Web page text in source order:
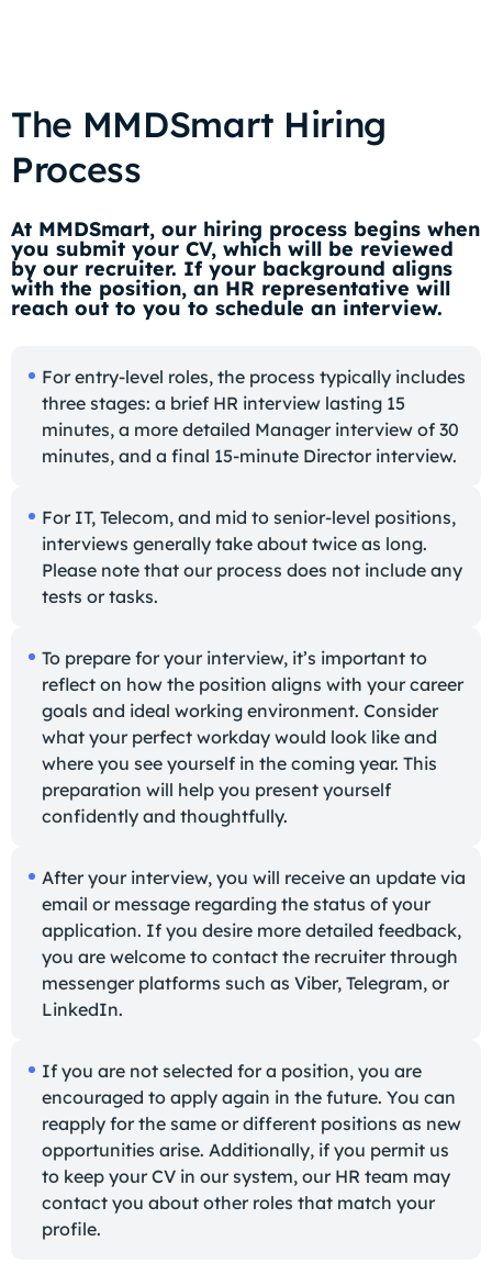
The MMDSmart Hiring
Process
At MMDSmart, our hiring process begins when
you submit your CV, which will be reviewed
by our recruiter. If your background aligns
with the position, an HR representative will
reach out to you to schedule an interview.
For entry-level roles, the process typically includes
three stages: a brief HR interview lasting 15
minutes, a more detailed Manager interview of 30
minutes, and a final 15-minute Director interview.
For IT, Telecom, and mid to senior-level positions,
interviews generally take about twice as long.
Please note that our process does not include any
tests or tasks.
To prepare for your interview, it’s important to
reflect on how the position aligns with your career
goals and ideal working environment. Consider
what your perfect workday would look like and
where you see yourself in the coming year. This
preparation will help you present yourself
confidently and thoughtfully.
After your interview, you will receive an update via
email or message regarding the status of your
application. If you desire more detailed feedback,
you are welcome to contact the recruiter through
messenger platforms such as Viber, Telegram, or
LinkedIn.
If you are not selected for a position, you are
encouraged to apply again in the future. You can
reapply for the same or different positions as new
opportunities arise. Additionally, if you permit us
to keep your CV in our system, our HR team may
contact you about other roles that match your
profile.